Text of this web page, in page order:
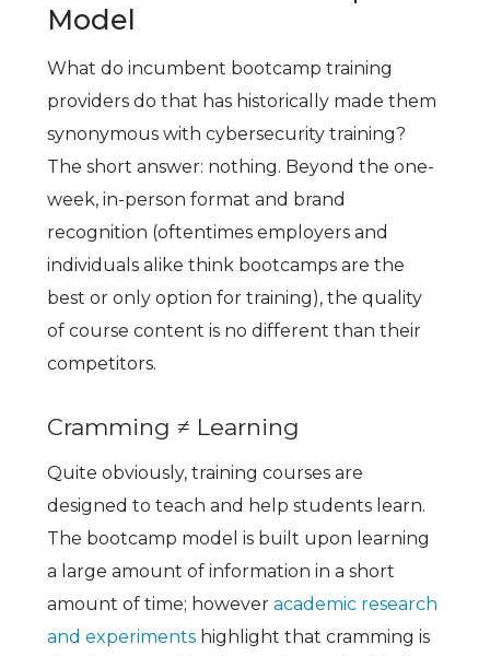
Model
What do incumbent bootcamp training
providers do that has historically made them
synonymous with cybersecurity training?
The short answer: nothing. Beyond the one-
week, in-person format and brand
recognition (oftentimes employers and
individuals alike think bootcamps are the
best or only option for training), the quality
of course content is no different than their
competitors.
Cramming ≠ Learning
Quite obviously, training courses are
designed to teach and help students learn.
The bootcamp model is built upon learning
a large amount of information in a short
amount of time; however academic research
and experimentshighlight that cramming is